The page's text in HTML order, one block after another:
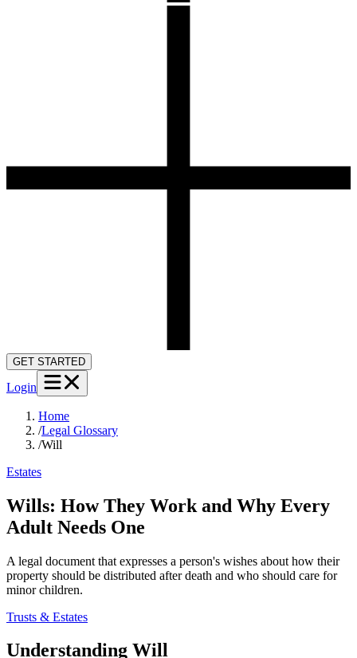
GET STARTED
Login
Home
/Legal Glossary
/Will
Estates
Wills: How They Work and Why Every
Adult Needs One
A legal document that expresses a person's wishes about how their
property should be distributed after death and who should care for
minor children.
Trusts & Estates
Understanding Will